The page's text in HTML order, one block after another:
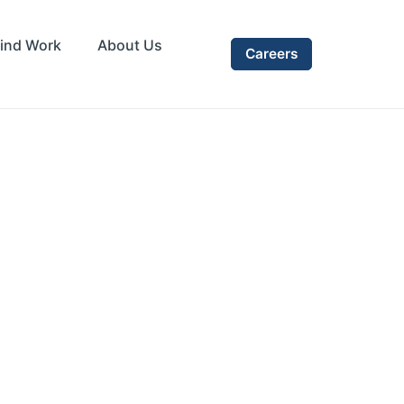
Work About Us Careers